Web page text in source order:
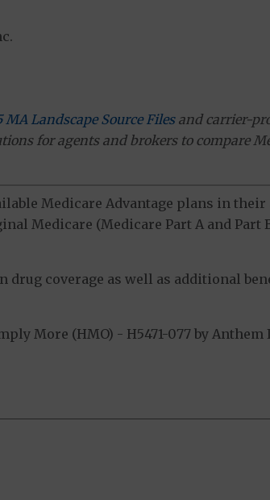
MA Landscape Source Filesand carrier-
for agents and brokers to compare
Medicare Advantage plans in their
Medicare (Medicare Part A and
coverage as well as additional
More (HMO) - H5471-077 by